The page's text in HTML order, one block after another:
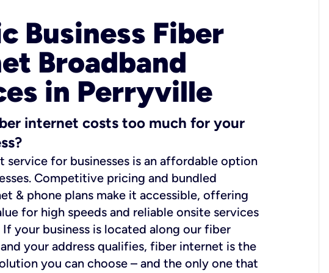
Business Fiber
Broadband
in Perryville
internet costs too much for your
service for businesses is an affordable option
Competitive pricing and bundled
& phone plans make it accessible, offering
for high speeds and reliable onsite services
If your business is located along our fiber
your address qualifies, fiber internet is the
you can choose – and the only one that